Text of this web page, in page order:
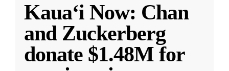
Kauaʻi Now: Chan
and Zuckerberg
donate $1.48M for